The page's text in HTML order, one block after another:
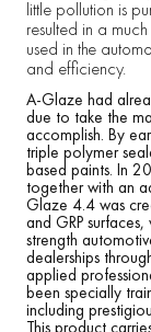
little pollution is
resulted in a
used in the
and efficiency.
A-Glaze had
due to take the
accomplish. By
triple polymer
based paints. In
together with an
Glaze 4.4 was
and GRP
strength
dealerships
applied
been specially
including